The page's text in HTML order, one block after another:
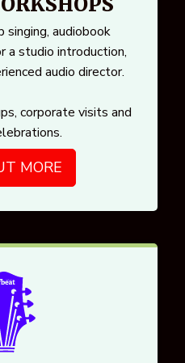
singing, audiobook
a studio introduction,
audio director.
corporate visits and
MORE